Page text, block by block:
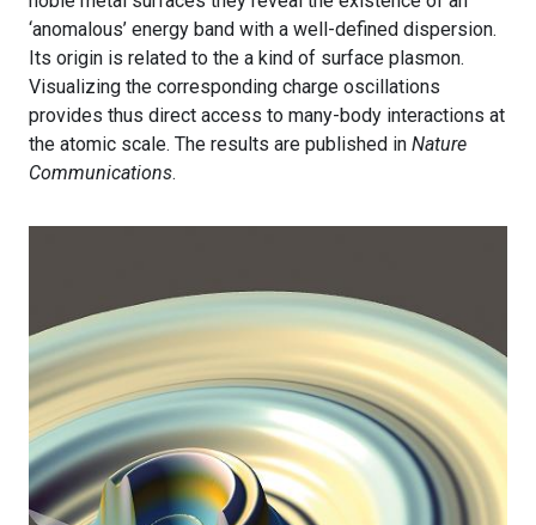
‘anomalous’ energy band with a well-defined dispersion.
Its origin is related to the a kind of surface plasmon.
Visualizing the corresponding charge oscillations
provides thus direct access to many-body interactions at
the atomic scale. The results are published in Nature
Communications.